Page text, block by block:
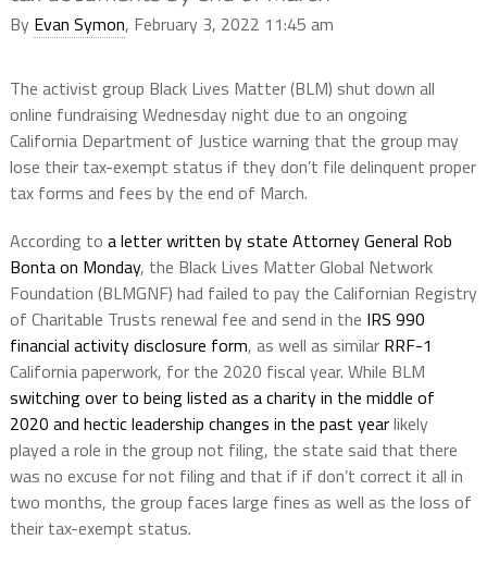
By Evan Symon, February 3, 2022 11:45 am
The activist group Black Lives Matter (BLM) shut down all
online fundraising Wednesday night due to an ongoing
California Department of Justice warning that the group may
lose their tax-exempt status if they don’t file delinquent proper
tax forms and fees by the end of March.
According to a letter written by state Attorney General Rob
Bonta on Monday, the Black Lives Matter Global Network
Foundation (BLMGNF) had failed to pay the Californian Registry
of Charitable Trusts renewal fee and send in the IRS 990
financial activity disclosure form, as well as similar RRF-1
California paperwork, for the 2020 fiscal year. While BLM
switching over to being listed as a charity in the middle of
2020 and hectic leadership changes in the past yearlikely
played a role in the group not filing, the state said that there
was no excuse for not filing and that if if don’t correct it all in
two months, the group faces large fines as well as the loss of
their tax-exempt status.